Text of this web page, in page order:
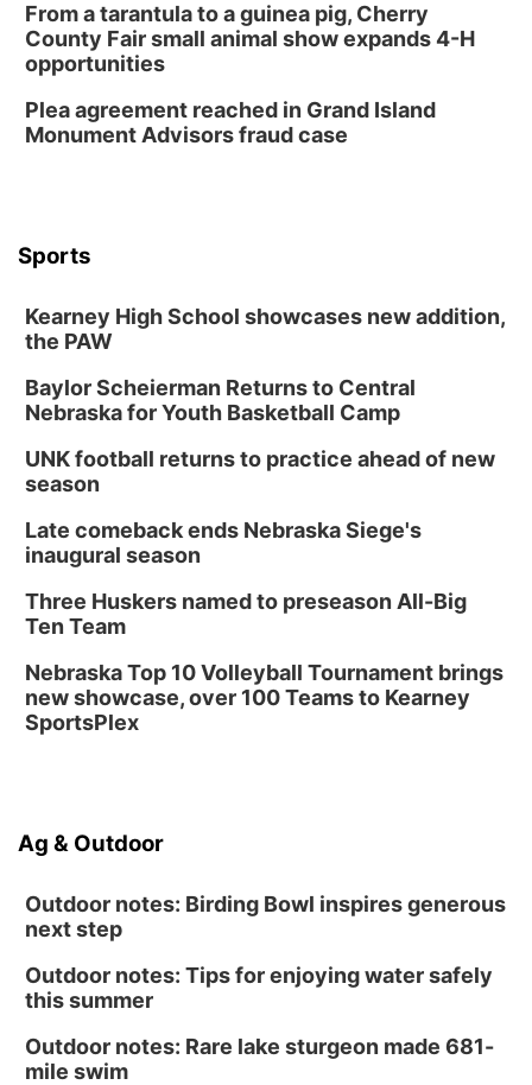
From a tarantula to a guinea pig, Cherry
County Fair small animal show expands 4-H
opportunities
Plea agreement reached in Grand Island
Monument Advisors fraud case
Sports
Kearney High School showcases new addition,
the PAW
Baylor Scheierman Returns to Central
Nebraska for Youth Basketball Camp
UNK football returns to practice ahead of new
season
Late comeback ends Nebraska Siege's
inaugural season
Three Huskers named to preseason All-Big
Ten Team
Nebraska Top 10 Volleyball Tournament brings
new showcase, over 100 Teams to Kearney
SportsPlex
Ag & Outdoor
Outdoor notes: Birding Bowl inspires generous
next step
Outdoor notes: Tips for enjoying water safely
this summer
Outdoor notes: Rare lake sturgeon made 681-
mile swim